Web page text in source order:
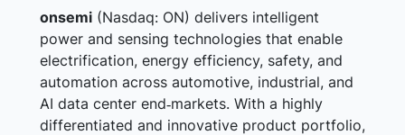
onsemi (Nasdaq: ON) delivers intelligent
power and sensing technologies that enable
electrification, energy efficiency, safety, and
automation across automotive, industrial, and
AI data center end‑markets. With a highly
differentiated and innovative product portfolio,